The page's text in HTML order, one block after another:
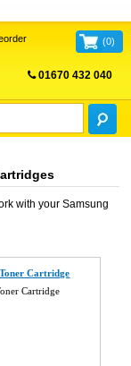
(0)
01670 432 040
with your Samsung
Cartridge
Cartridge